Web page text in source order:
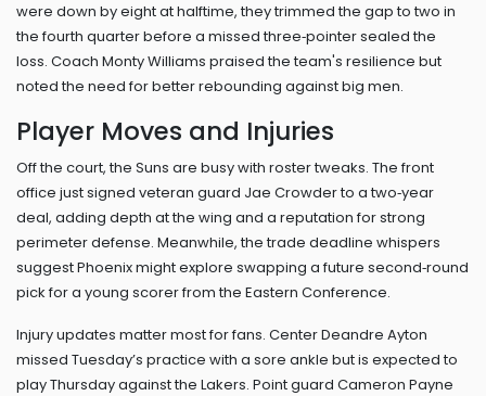
were down by eight at halftime, they trimmed the gap to two in
the fourth quarter before a missed three‑pointer sealed the
loss. Coach Monty Williams praised the team's resilience but
noted the need for better rebounding against big men.
Player Moves and Injuries
Off the court, the Suns are busy with roster tweaks. The front
office just signed veteran guard Jae Crowder to a two‑year
deal, adding depth at the wing and a reputation for strong
perimeter defense. Meanwhile, the trade deadline whispers
suggest Phoenix might explore swapping a future second‑round
pick for a young scorer from the Eastern Conference.
Injury updates matter most for fans. Center Deandre Ayton
missed Tuesday’s practice with a sore ankle but is expected to
play Thursday against the Lakers. Point guard Cameron Payne